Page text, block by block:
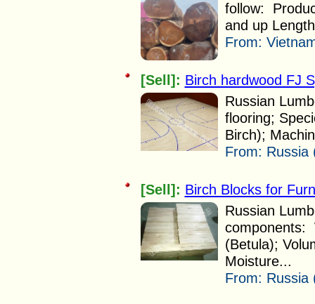
follow:
and up
From:
[Sell]: Birch hardwood FJ
Russian
flooring;
Birch);
From: Russia
[Sell]: Birch Blocks for
Russian
components:
(Betula);
Moisture...
From: Russia